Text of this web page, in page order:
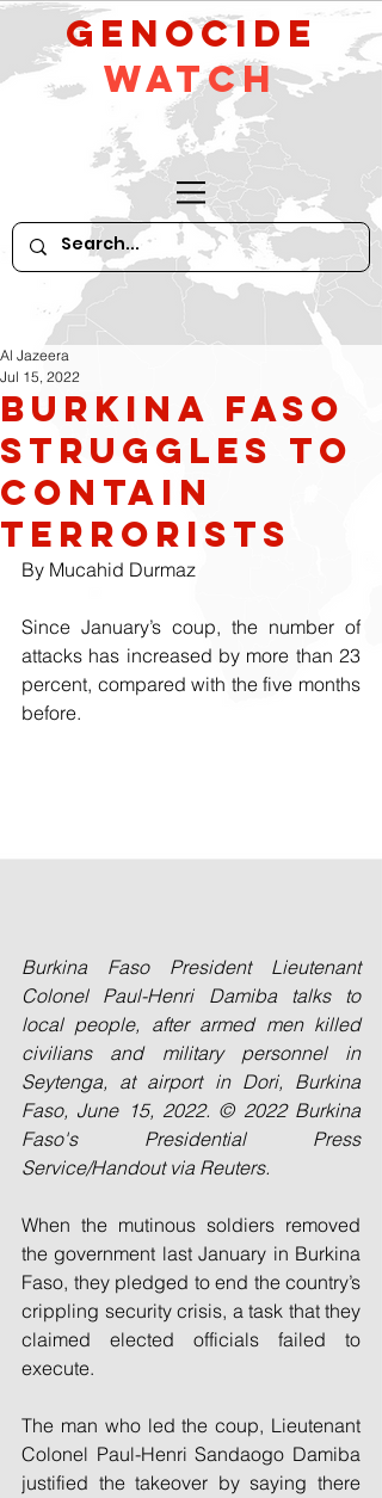
GeNocide
Watch
Burkina Faso
Struggles to
Contain
Terrorists
Al Jazeera
Jul 15, 2022
By Mucahid Durmaz
Since January’s coup, the number of
attacks has increased by more than 23
percent, compared with the five months
before.
Burkina Faso President Lieutenant
Colonel Paul-Henri Damiba talks to
local people, after armed men killed
civilians and military personnel in
Seytenga, at airport in Dori, Burkina
Faso, June 15, 2022. © 2022 Burkina
Faso's Presidential Press
Service/Handout via Reuters.
When the mutinous soldiers removed
the government last January in Burkina
Faso, they pledged to end the country’s
crippling security crisis, a task that they
claimed elected officials failed to
execute.
The man who led the coup, Lieutenant
Colonel Paul-Henri Sandaogo Damiba
justified the takeover by saying there